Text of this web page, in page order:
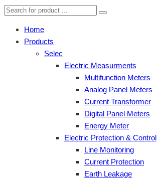
Home
Products
Selec
Electric Measurments
Multifunction Meters
Analog Panel Meters
Current Transformer
Digital Panel Meters
Energy Meter
Electric Protection & Control
Line Monitoring
Current Protection
Earth Leakage